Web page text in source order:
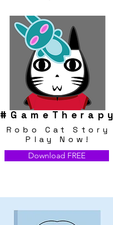
#GameTherapy
Robo Cat Story
Play Now!
Download FREE